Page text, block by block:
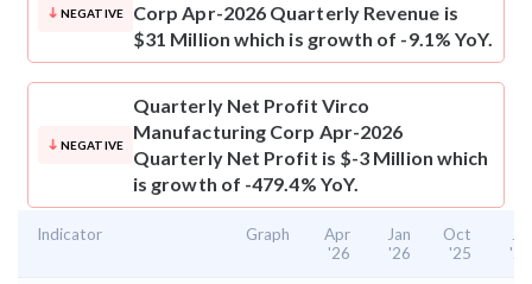
NEGATIVE
Corp Apr-2026 Quarterly Revenue is
$31 Million which is growth of -9.1% YoY.
NEGATIVE
Quarterly Net Profit Virco
Manufacturing Corp Apr-2026
Quarterly Net Profit is $-3 Million which
is growth of -479.4% YoY.
Indicator Graph
Apr
'26
Jan
'26
Oct
'25
'25